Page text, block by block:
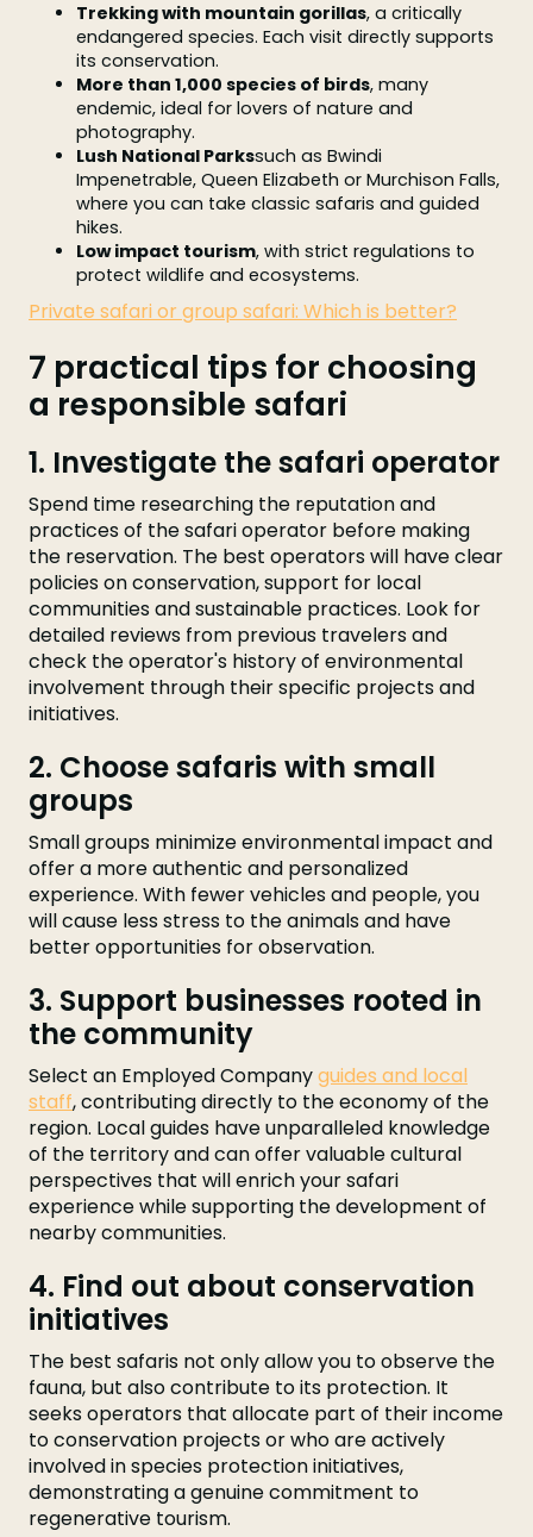
Trekking with mountain gorillas, a critically
endangered species. Each visit directly supports
its conservation.
More than 1,000 species of birds, many
endemic, ideal for lovers of nature and
photography.
Lush National Parkssuch as Bwindi
Impenetrable, Queen Elizabeth or Murchison Falls,
where you can take classic safaris and guided
hikes.
Low impact tourism, with strict regulations to
protect wildlife and ecosystems.
Private safari or group safari: Which is better?
7 practical tips for choosing
a responsible safari
1. Investigate the safari operator
Spend time researching the reputation and
practices of the safari operator before making
the reservation. The best operators will have clear
policies on conservation, support for local
communities and sustainable practices. Look for
detailed reviews from previous travelers and
check the operator's history of environmental
involvement through their specific projects and
initiatives.
2. Choose safaris with small
groups
Small groups minimize environmental impact and
offer a more authentic and personalized
experience. With fewer vehicles and people, you
will cause less stress to the animals and have
better opportunities for observation.
3. Support businesses rooted in
the community
Select an Employed Companyguides and local
staff, contributing directly to the economy of the
region. Local guides have unparalleled knowledge
of the territory and can offer valuable cultural
perspectives that will enrich your safari
experience while supporting the development of
nearby communities.
4. Find out about conservation
initiatives
The best safaris not only allow you to observe the
fauna, but also contribute to its protection. It
seeks operators that allocate part of their income
to conservation projects or who are actively
involved in species protection initiatives,
demonstrating a genuine commitment to
regenerative tourism.